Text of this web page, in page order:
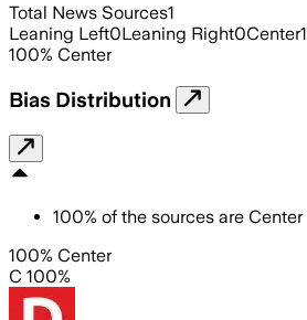
Total News Sources1
Leaning Left0Leaning Right0Center1
100% Center
Bias Distribution
100% of the sources are Center
100% Center
C 100%